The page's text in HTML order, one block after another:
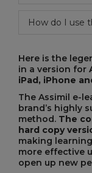
How do I use
Here is the
in a version for
iPad, iPhone
The Assimil e-
brand’s highly
method. The
hard copy
making
more effective
open up new